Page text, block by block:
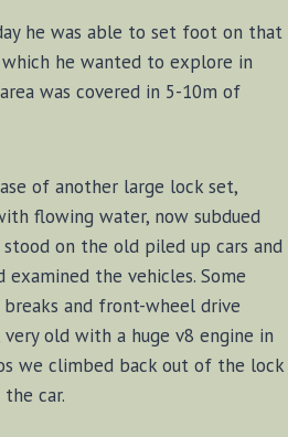
he was able to set foot on that
he wanted to explore in
was covered in 5-10m of
of another large lock set,
flowing water, now subdued
on the old piled up cars and
the vehicles. Some
and front-wheel drive
old with a huge v8 engine in
we climbed back out of the lock
car.